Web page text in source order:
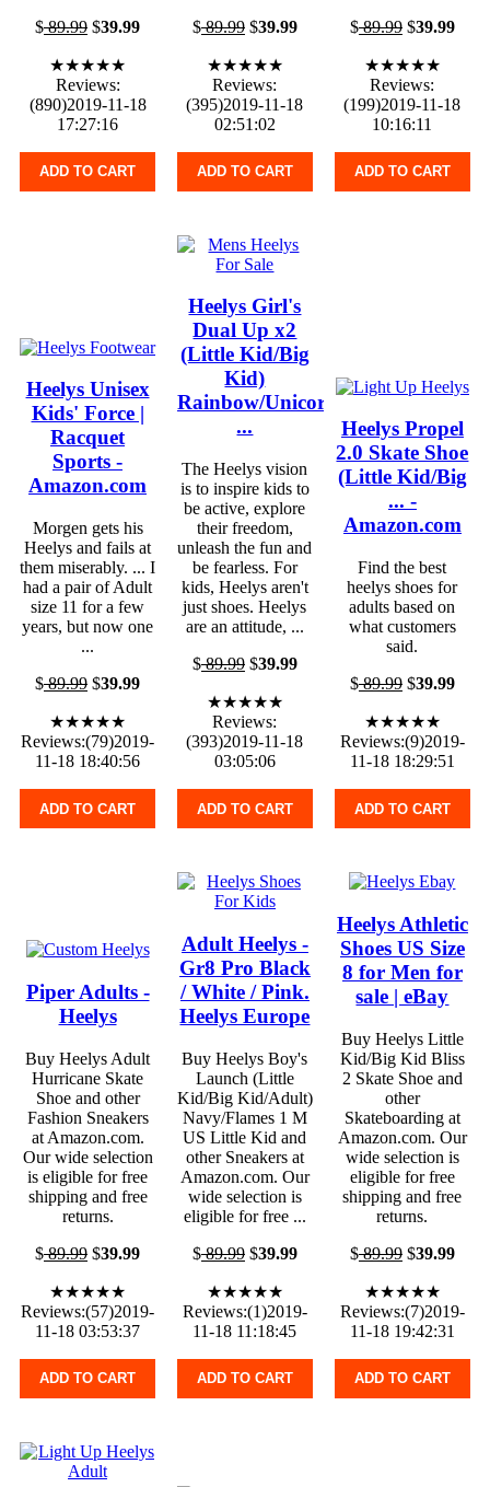
$89.99 $39.99
★★★★★
Reviews:
(890)2019-11-18
17:27:16
ADD TO CART
$89.99$39.99
★★★★★
Reviews:
(395)2019-11-18
02:51:02
ADD TO CART
$89.99$39.99
★★★★★
Reviews:
(199)2019-11-18
10:16:11
ADD TO CART
Heelys Unisex
Kids' Force |
Racquet
Sports -
Amazon.com
Morgen gets his
Heelys and fails at
them miserably. ... I
had a pair of Adult
size 11 for a few
years, but now one
...
$89.99 $39.99
★★★★★
Reviews:(79)2019-
11-18 18:40:56
ADD TO CART
Heelys Girl's
Dual Up x2
(Little Kid/Big
Kid)
Rainbow/Unicorn
...
The Heelys vision
is to inspire kids to
be active, explore
their freedom,
unleash the fun and
be fearless. For
kids, Heelys aren't
just shoes. Heelys
are an attitude, ...
$89.99$39.99
★★★★★
Reviews:
(393)2019-11-18
03:05:06
ADD TO CART
Heelys Propel
2.0 Skate Shoe
(Little Kid/Big
... -
Amazon.com
Find the best
heelys shoes for
adults based on
what customers
said.
$89.99$39.99
★★★★★
Reviews:(9)2019-
11-18 18:29:51
ADD TO CART
Piper Adults -
Heelys
Buy Heelys Adult
Hurricane Skate
Shoe and other
Fashion Sneakers
at Amazon.com.
Our wide selection
is eligible for free
shipping and free
returns.
$89.99 $39.99
★★★★★
Reviews:(57)2019-
11-18 03:53:37
ADD TO CART
Adult Heelys -
Gr8 Pro Black
/ White / Pink.
Heelys Europe
Buy Heelys Boy's
Launch (Little
Kid/Big Kid/Adult)
Navy/Flames 1 M
US Little Kid and
other Sneakers at
Amazon.com. Our
wide selection is
eligible for free ...
$89.99$39.99
★★★★★
Reviews:(1)2019-
11-18 11:18:45
ADD TO CART
Heelys Athletic
Shoes US Size
8 for Men for
sale | eBay
Buy Heelys Little
Kid/Big Kid Bliss
2 Skate Shoe and
other
Skateboarding at
Amazon.com. Our
wide selection is
eligible for free
shipping and free
returns.
$89.99$39.99
★★★★★
Reviews:(7)2019-
11-18 19:42:31
ADD TO CART